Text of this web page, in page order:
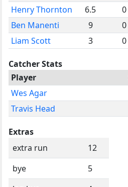
Henry Thornton
6.5 0
Ben Manenti
9 0
Liam Scott
3 0
Catcher Stats
Player
Wes Agar
Travis Head
Extras
extra run
12
bye
5